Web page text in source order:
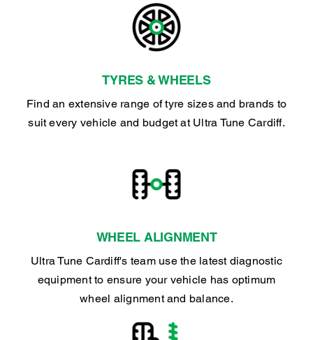
TYRES & WHEELS
Find an extensive range of tyre sizes and brands to
suit every vehicle and budget at Ultra Tune Cardiff.
WHEEL ALIGNMENT
Ultra Tune Cardiff's team use the latest diagnostic
equipment to ensure your vehicle has optimum
wheel alignment and balance.